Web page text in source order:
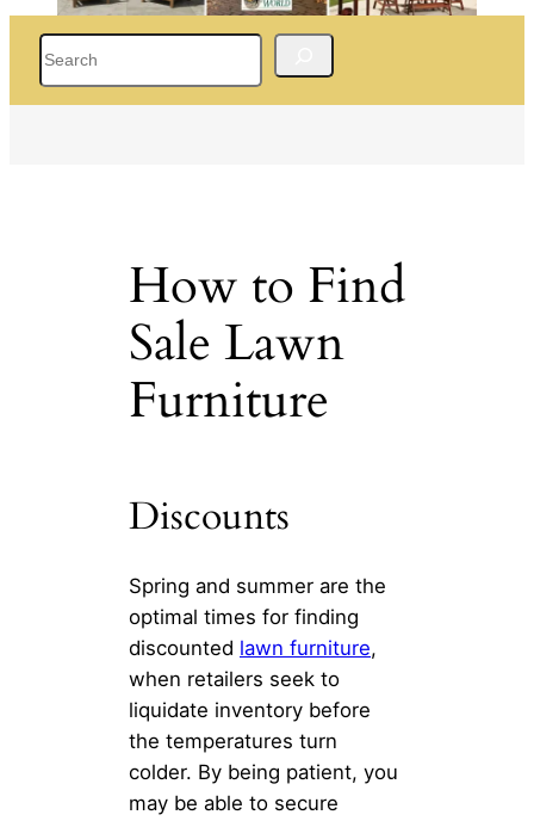
How to Find
Sale Lawn
Furniture
Discounts
Spring and summer are the
optimal times for finding
discounted lawn furniture,
when retailers seek to
liquidate inventory before
the temperatures turn
colder. By being patient, you
may be able to secure